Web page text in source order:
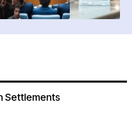
Settlements